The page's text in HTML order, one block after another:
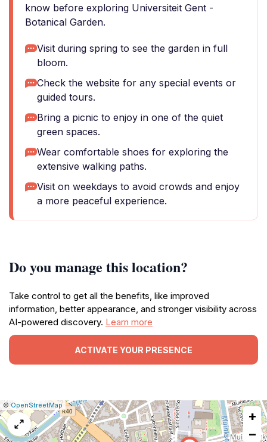
know before exploring Universiteit Gent -
Botanical Garden.
Visit during spring to see the garden in full
bloom.
Check the website for any special events or
guided tours.
Bring a picnic to enjoy in one of the quiet
green spaces.
Wear comfortable shoes for exploring the
extensive walking paths.
Visit on weekdays to avoid crowds and enjoy
a more peaceful experience.
Do you manage this location?
Take control to get all the benefits, like improved
information, better appearance, and stronger visibility across
AI-powered discovery. Learn more
ACTIVATE YOUR PRESENCE
Leaflet
|©OpenStreetMap| Report
a
map
issue
+
−